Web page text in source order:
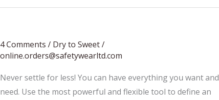
breakfast?
4 Comments / Dry to Sweet/
online.orders@safetywearltd.com
Never settle for less! You can have everything you want and
need. Use the most powerful and flexible tool to define an